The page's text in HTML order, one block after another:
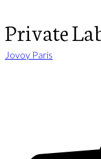
Private
Jovoy Paris